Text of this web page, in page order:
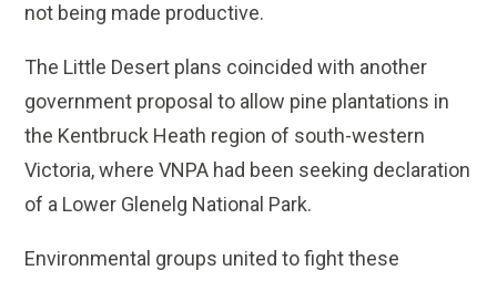
not being made productive.
The Little Desert plans coincided with another
government proposal to allow pine plantations in
the Kentbruck Heath region of south-western
Victoria, where VNPA had been seeking declaration
of a Lower Glenelg National Park.
Environmental groups united to fight these